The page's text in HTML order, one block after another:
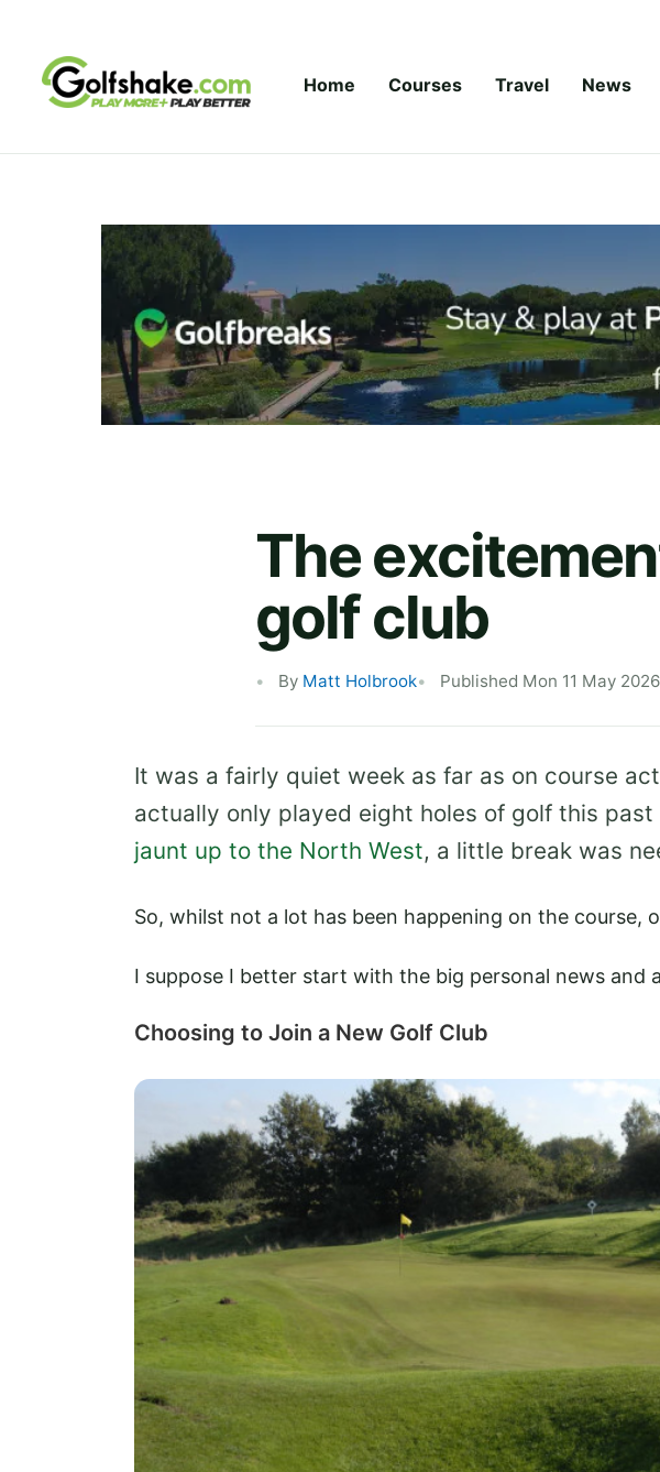
Home Courses Travel News
The
golf club
By Matt Holbrook Published Mon 11 May 2026
It was a fairly quiet week as far as on course
actually only played eight holes of golf this
jaunt up to the North West, a little break was
So, whilst not a lot has been happening on the course,
I suppose I better start with the big personal news and
Choosing to Join a New Golf Club